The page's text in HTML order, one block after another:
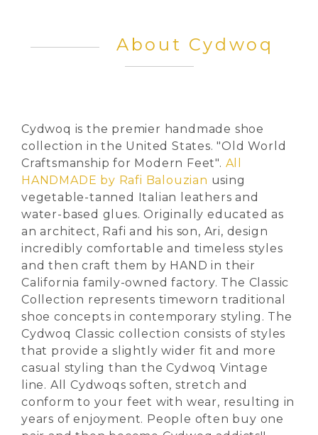
About Cydwoq
Cydwoq is the premier handmade shoe
collection in the United States. "Old World
Craftsmanship for Modern Feet". All
HANDMADE by Rafi Balouzian using
vegetable-tanned Italian leathers and
water-based glues. Originally educated as
an architect, Rafi and his son, Ari, design
incredibly comfortable and timeless styles
and then craft them by HAND in their
California family-owned factory. The Classic
Collection represents timeworn traditional
shoe concepts in contemporary styling. The
Cydwoq Classic collection consists of styles
that provide a slightly wider fit and more
casual styling than the Cydwoq Vintage
line. All Cydwoqs soften, stretch and
conform to your feet with wear, resulting in
years of enjoyment. People often buy one